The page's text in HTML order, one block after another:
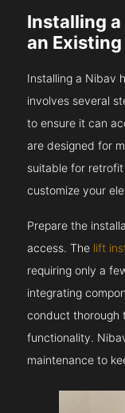
Installing
an
Installing a Nibav
involves several
to ensure it can
are designed for
suitable for
customize your
Prepare the
access. The lift
requiring only a
integrating
conduct thorough
functionality.
maintenance to